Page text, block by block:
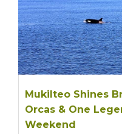
Mukilteo Shines
Orcas & One
Weekend